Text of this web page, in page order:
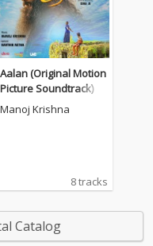
Aalan (Original Motion
Picture Soundtrack)
Manoj Krishna
8 tracks
Catalog